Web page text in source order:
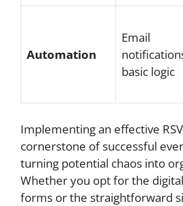
Automation
Email
basic logic
Implementing an effective
cornerstone of successful
turning potential chaos into
Whether you opt for the
forms or the straightforward